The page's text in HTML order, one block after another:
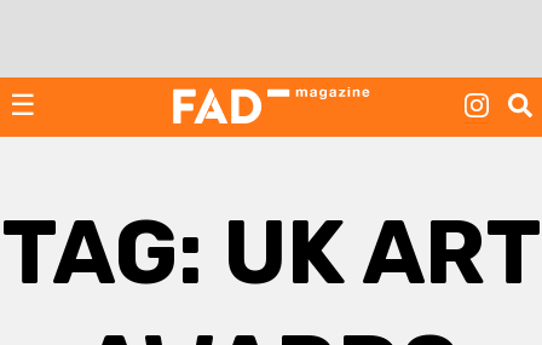
☰
TAG: UK ART